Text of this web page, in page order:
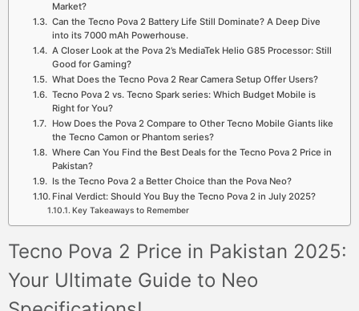
Market?
Can the Tecno Pova 2 Battery Life Still Dominate? A Deep Dive
into its 7000 mAh Powerhouse.
A Closer Look at the Pova 2’s MediaTek Helio G85 Processor: Still
Good for Gaming?
What Does the Tecno Pova 2 Rear Camera Setup Offer Users?
Tecno Pova 2 vs. Tecno Spark series: Which Budget Mobile is
Right for You?
How Does the Pova 2 Compare to Other Tecno Mobile Giants like
the Tecno Camon or Phantom series?
Where Can You Find the Best Deals for the Tecno Pova 2 Price in
Pakistan?
Is the Tecno Pova 2 a Better Choice than the Pova Neo?
Final Verdict: Should You Buy the Tecno Pova 2 in July 2025?
Key Takeaways to Remember
Tecno Pova 2 Price in Pakistan 2025:
Your Ultimate Guide to Neo